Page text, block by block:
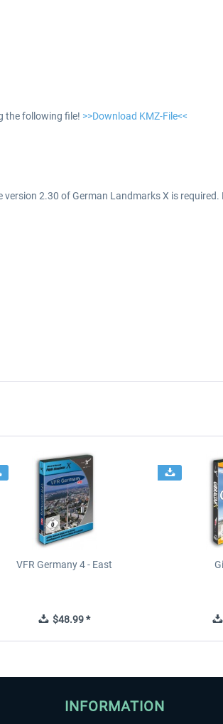
the following file! >>Download KMZ-File<<
2.30 of German Landmarks X is
VFR Germany 4 - East
$48.99 *
INFORMATION